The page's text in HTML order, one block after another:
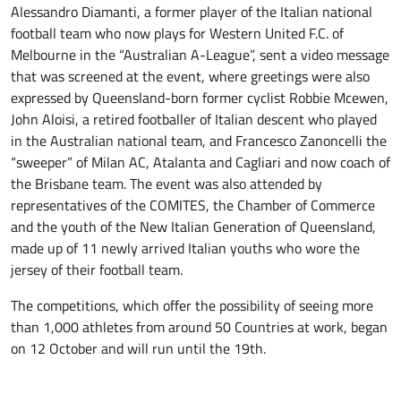
Alessandro Diamanti, a former player of the Italian national
football team who now plays for Western United F.C. of
Melbourne in the “Australian A-League”, sent a video message
that was screened at the event, where greetings were also
expressed by Queensland-born former cyclist Robbie Mcewen,
John Aloisi, a retired footballer of Italian descent who played
in the Australian national team, and Francesco Zanoncelli the
“sweeper” of Milan AC, Atalanta and Cagliari and now coach of
the Brisbane team. The event was also attended by
representatives of the COMITES, the Chamber of Commerce
and the youth of the New Italian Generation of Queensland,
made up of 11 newly arrived Italian youths who wore the
jersey of their football team.
The competitions, which offer the possibility of seeing more
than 1,000 athletes from around 50 Countries at work, began
on 12 October and will run until the 19th.